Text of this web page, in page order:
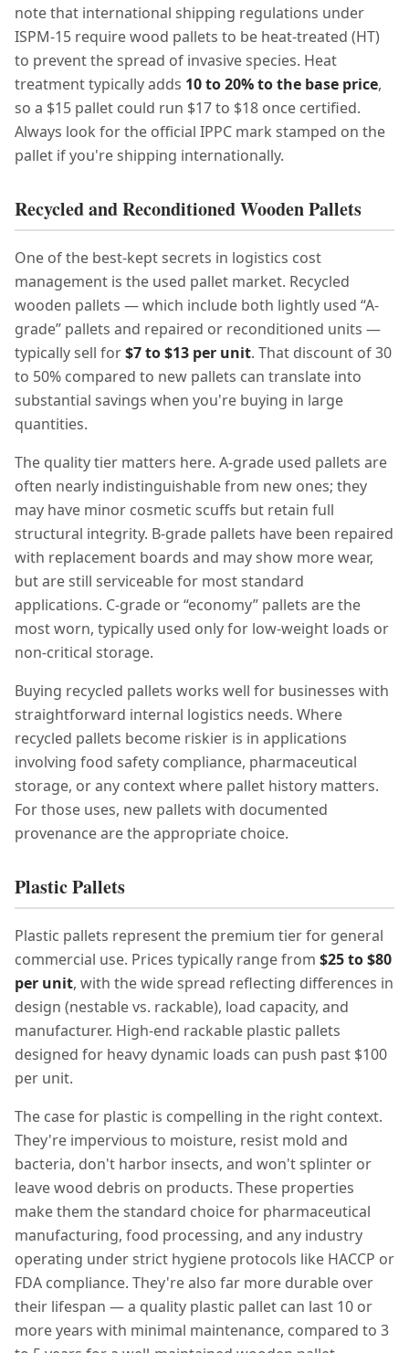
note that international shipping regulations under
ISPM-15 require wood pallets to be heat-treated (HT)
to prevent the spread of invasive species. Heat
treatment typically adds 10 to 20% to the base price,
so a $15 pallet could run $17 to $18 once certified.
Always look for the official IPPC mark stamped on the
pallet if you're shipping internationally.
Recycled and Reconditioned Wooden Pallets
One of the best-kept secrets in logistics cost
management is the used pallet market. Recycled
wooden pallets — which include both lightly used “A-
grade” pallets and repaired or reconditioned units —
typically sell for$7 to $13 per unit. That discount of 30
to 50% compared to new pallets can translate into
substantial savings when you're buying in large
quantities.
The quality tier matters here. A-grade used pallets are
often nearly indistinguishable from new ones; they
may have minor cosmetic scuffs but retain full
structural integrity. B-grade pallets have been repaired
with replacement boards and may show more wear,
but are still serviceable for most standard
applications. C-grade or “economy” pallets are the
most worn, typically used only for low-weight loads or
non-critical storage.
Buying recycled pallets works well for businesses with
straightforward internal logistics needs. Where
recycled pallets become riskier is in applications
involving food safety compliance, pharmaceutical
storage, or any context where pallet history matters.
For those uses, new pallets with documented
provenance are the appropriate choice.
Plastic Pallets
Plastic pallets represent the premium tier for general
commercial use. Prices typically range from $25 to $80
per unit, with the wide spread reflecting differences in
design (nestable vs. rackable), load capacity, and
manufacturer. High-end rackable plastic pallets
designed for heavy dynamic loads can push past $100
per unit.
The case for plastic is compelling in the right context.
They're impervious to moisture, resist mold and
bacteria, don't harbor insects, and won't splinter or
leave wood debris on products. These properties
make them the standard choice for pharmaceutical
manufacturing, food processing, and any industry
operating under strict hygiene protocols like HACCP or
FDA compliance. They're also far more durable over
their lifespan — a quality plastic pallet can last 10 or
more years with minimal maintenance, compared to 3